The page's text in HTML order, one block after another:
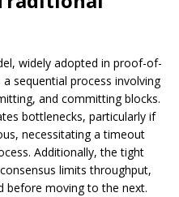
widely adopted in proof-of-
sequential process involving
and committing blocks.
bottlenecks, particularly if
necessitating a timeout
Additionally, the tight
limits throughput,
before moving to the next.